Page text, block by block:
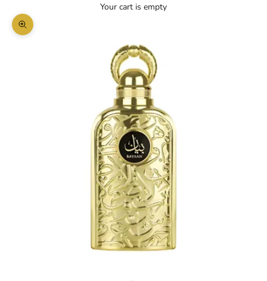
Your cart is empty
Zoom picture